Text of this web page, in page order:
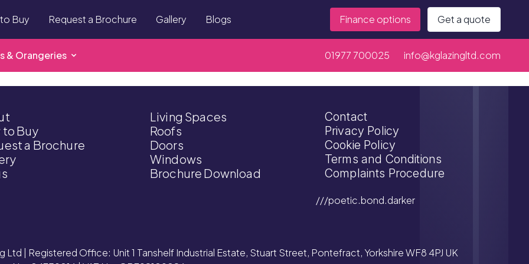
Buy Request a Brochure Gallery Blogs Finance options Get a quote
& Orangeries 01977 700025
info@kglazingltd.com
to Buy
a Brochure
Living Spaces
Roofs
Doors
Windows
Brochure Download
Contact
Privacy Policy
Cookie Policy
Terms and Conditions
Complaints Procedure
///poetic.bond.darker
Ltd | Registered Office: Unit 1 Tanshelf Industrial Estate, Stuart Street, Pontefract, Yorkshire WF8 4PJ UK